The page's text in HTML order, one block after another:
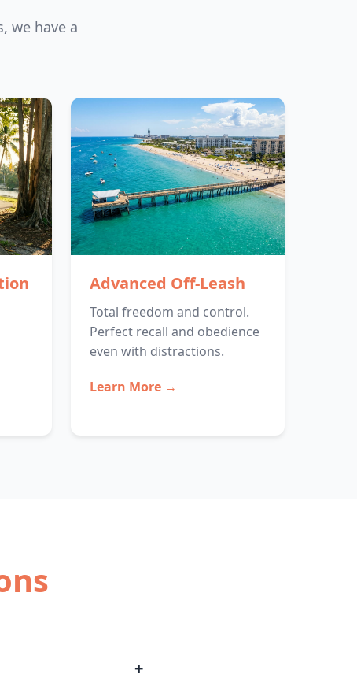
we have a
Advanced Off-Leash
Total freedom and control.
Perfect recall and obedience
even with distractions.
Learn More →
+